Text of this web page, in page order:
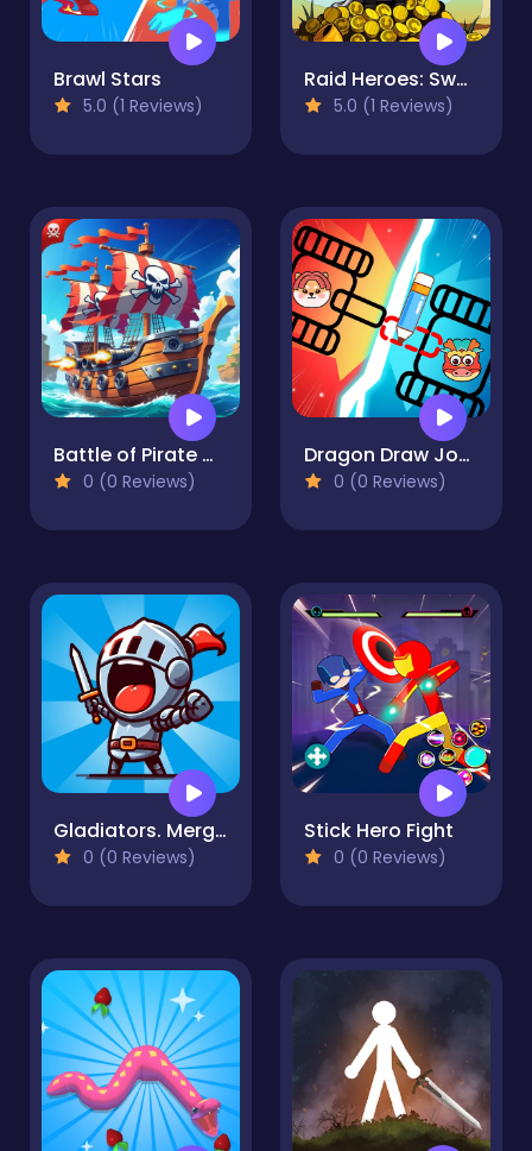
Brawl Stars
5.0 (1 Reviews)
Raid Heroes: Sword and Magic
5.0 (1 Reviews)
Battle of Pirate Caribbean Battle
0 (0 Reviews)
Dragon Draw Joust
0 (0 Reviews)
Gladiators. Merge and Fight
0 (0 Reviews)
Stick Hero Fight
0 (0 Reviews)